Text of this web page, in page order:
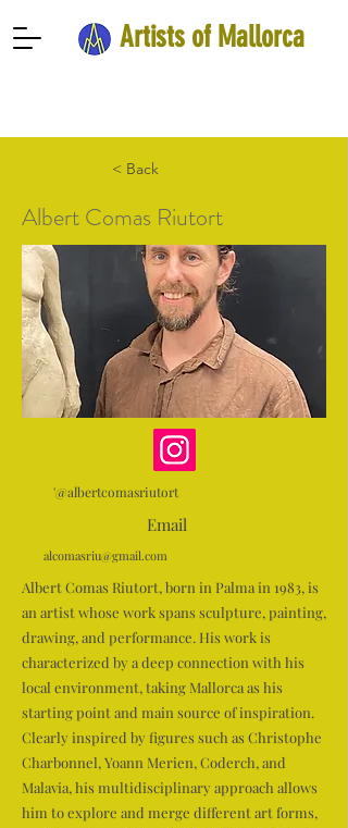
Artists of Mallorca
< Back
Albert Comas Riutort
'@albertcomasriutort
Email
alcomasriu@gmail.com
Albert Comas Riutort, born in Palma in 1983, is
an artist whose work spans sculpture, painting,
drawing, and performance. His work is
characterized by a deep connection with his
local environment, taking Mallorca as his
starting point and main source of inspiration.
Clearly inspired by figures such as Christophe
Charbonnel, Yoann Merien, Coderch, and
Malavia, his multidisciplinary approach allows
him to explore and merge different art forms,